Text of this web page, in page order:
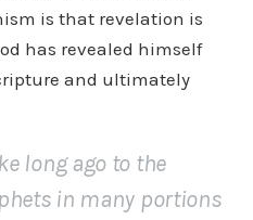
is that revelation is
has revealed himself
and ultimately
long ago to the
in many portions